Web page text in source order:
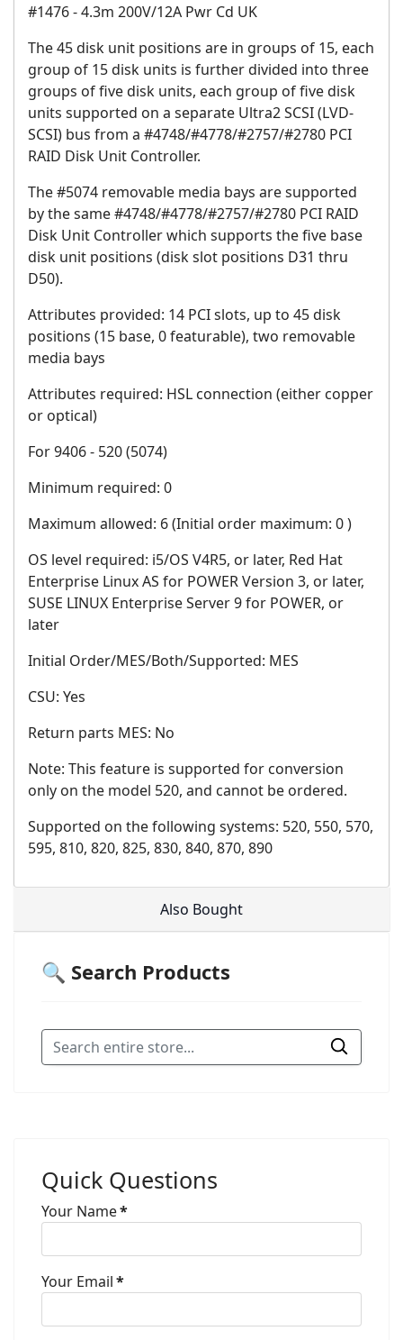
#1476 - 4.3m 200V/12A Pwr Cd UK
The 45 disk unit positions are in groups of 15, each
group of 15 disk units is further divided into three
groups of five disk units, each group of five disk
units supported on a separate Ultra2 SCSI (LVD-
SCSI) bus from a #4748/#4778/#2757/#2780 PCI
RAID Disk Unit Controller.
The #5074 removable media bays are supported
by the same #4748/#4778/#2757/#2780 PCI RAID
Disk Unit Controller which supports the five base
disk unit positions (disk slot positions D31 thru
D50).
Attributes provided: 14 PCI slots, up to 45 disk
positions (15 base, 0 featurable), two removable
media bays
Attributes required: HSL connection (either copper
or optical)
For 9406 - 520 (5074)
Minimum required: 0
Maximum allowed: 6 (Initial order maximum: 0 )
OS level required: i5/OS V4R5, or later, Red Hat
Enterprise Linux AS for POWER Version 3, or later,
SUSE LINUX Enterprise Server 9 for POWER, or
later
Initial Order/MES/Both/Supported: MES
CSU: Yes
Return parts MES: No
Note: This feature is supported for conversion
only on the model 520, and cannot be ordered.
Supported on the following systems: 520, 550, 570,
595, 810, 820, 825, 830, 840, 870, 890
Also Bought
🔍 Search Products
Quick Questions
Your Name*
Your Email*